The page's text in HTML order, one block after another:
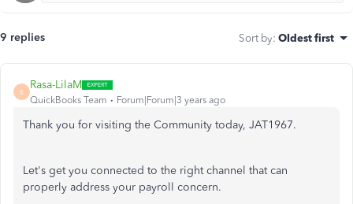
9 replies Sort by: Oldest first
R
Rasa-LilaM
QuickBooks Team Forum|Forum|3 years ago
Thank you for visiting the Community today, JAT1967.
Let's get you connected to the right channel that can
properly address your payroll concern.